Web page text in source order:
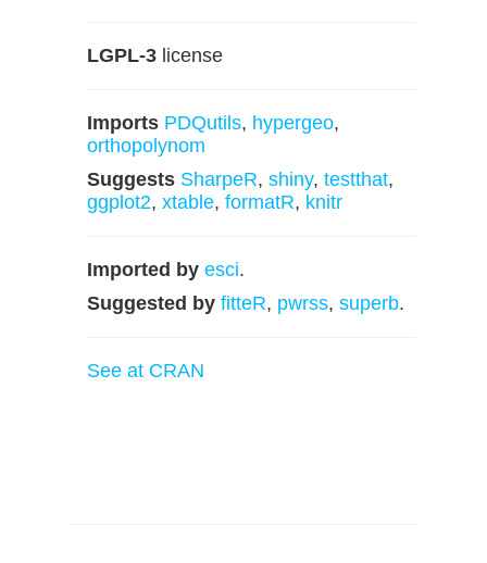
LGPL-3 license
Imports PDQutils, hypergeo,
orthopolynom
Suggests SharpeR, shiny, testthat,
ggplot2, xtable, formatR, knitr
Imported by esci.
Suggested by fitteR, pwrss, superb.
See at CRAN